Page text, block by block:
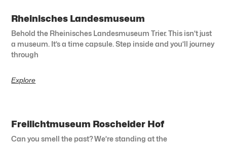
Rheinisches Landesmuseum
Behold the Rheinisches Landesmuseum Trier. This isn’t just
a museum. It’s a time capsule. Step inside and you’ll journey
through
Explore
Freilichtmuseum Roscheider Hof
Can you smell the past? We’re standing at the